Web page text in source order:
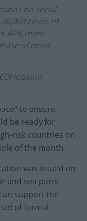
on social
covid-19
40% more
of covid
to ensure
be ready for
risk countries on
of the month.
was issued on
and sea ports
support the
of formal